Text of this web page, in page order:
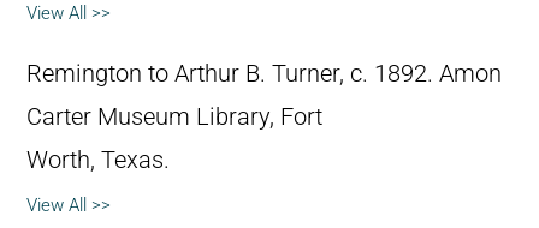
View All >>
Remington to Arthur B. Turner, c. 1892. Amon
Carter Museum Library, Fort
Worth, Texas.
View All >>